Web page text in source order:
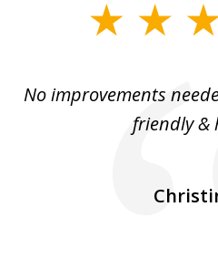
5
No improvements
friendly &